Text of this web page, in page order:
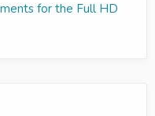
for the Full HD